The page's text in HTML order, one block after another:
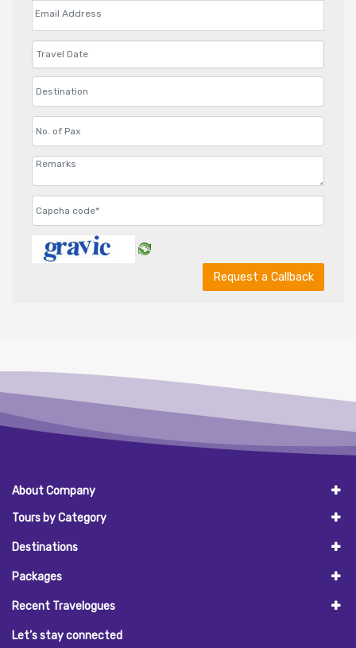
Request a Callback
About Company
Tours by Category
Destinations
Packages
Recent Travelogues
Let’s stay connected